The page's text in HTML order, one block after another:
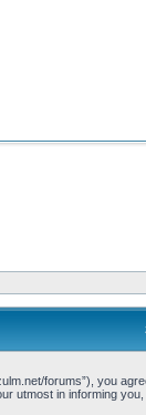
forums”), you
utmost in informing